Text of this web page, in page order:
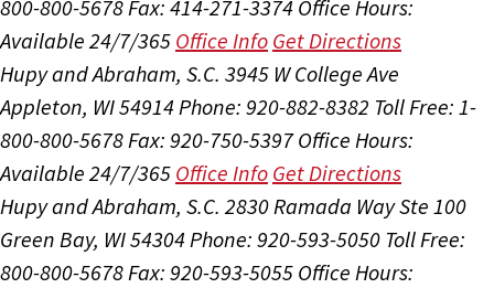
800-800-5678Fax: 414-271-3374 Office Hours:
Available 24/7/365 Office Info Get Directions
Hupy and Abraham, S.C. 3945 W College Ave
Appleton, WI 54914Phone: 920-882-8382 Toll Free: 1-
800-800-5678Fax: 920-750-5397 Office Hours:
Available 24/7/365 Office Info Get Directions
Hupy and Abraham, S.C. 2830 Ramada Way Ste 100
Green Bay, WI 54304Phone: 920-593-5050 Toll Free:
800-800-5678Fax: 920-593-5055 Office Hours: